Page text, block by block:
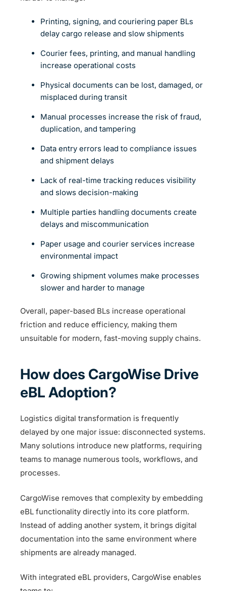
Printing, signing, and couriering paper BLs
delay cargo release and slow shipments
Courier fees, printing, and manual handling
increase operational costs
Physical documents can be lost, damaged, or
misplaced during transit
Manual processes increase the risk of fraud,
duplication, and tampering
Data entry errors lead to compliance issues
and shipment delays
Lack of real-time tracking reduces visibility
and slows decision-making
Multiple parties handling documents create
delays and miscommunication
Paper usage and courier services increase
environmental impact
Growing shipment volumes make processes
slower and harder to manage
Overall, paper-based BLs increase operational
friction and reduce efficiency, making them
unsuitable for modern, fast-moving supply chains.
How does CargoWise Drive
eBL Adoption?
Logistics digital transformation is frequently
delayed by one major issue: disconnected systems.
Many solutions introduce new platforms, requiring
teams to manage numerous tools, workflows, and
processes.
CargoWise removes that complexity by embedding
eBL functionality directly into its core platform.
Instead of adding another system, it brings digital
documentation into the same environment where
shipments are already managed.
With integrated eBL providers, CargoWise enables